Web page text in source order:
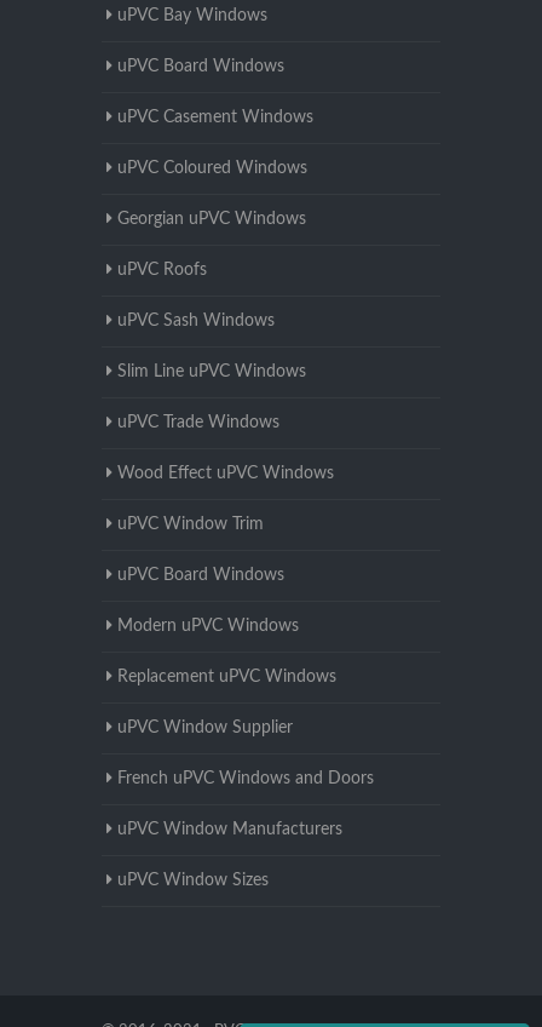
uPVC Bay Windows
uPVC Board Windows
uPVC Casement Windows
uPVC Coloured Windows
Georgian uPVC Windows
uPVC Roofs
uPVC Sash Windows
Slim Line uPVC Windows
uPVC Trade Windows
Wood Effect uPVC Windows
uPVC Window Trim
uPVC Board Windows
Modern uPVC Windows
Replacement uPVC Windows
uPVC Window Supplier
French uPVC Windows and Doors
uPVC Window Manufacturers
uPVC Window Sizes